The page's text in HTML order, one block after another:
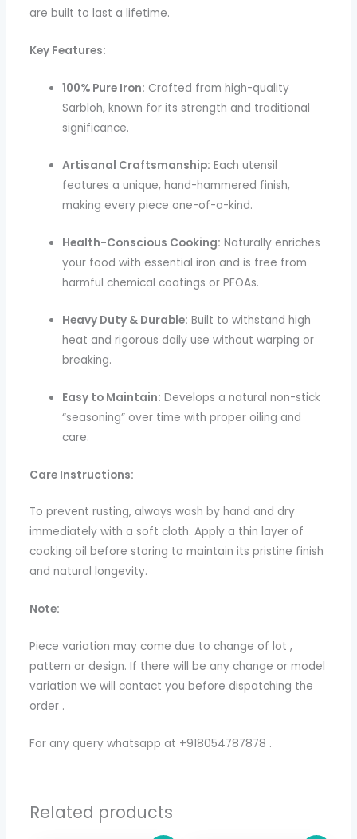
are built to last a lifetime.
Key Features:
100% Pure Iron: Crafted from high-quality
Sarbloh, known for its strength and traditional
significance.
Artisanal Craftsmanship: Each utensil
features a unique, hand-hammered finish,
making every piece one-of-a-kind.
Health-Conscious Cooking: Naturally enriches
your food with essential iron and is free from
harmful chemical coatings or PFOAs.
Heavy Duty & Durable: Built to withstand high
heat and rigorous daily use without warping or
breaking.
Easy to Maintain: Develops a natural non-stick
“seasoning” over time with proper oiling and
care.
Care Instructions:
To prevent rusting, always wash by hand and dry
immediately with a soft cloth. Apply a thin layer of
cooking oil before storing to maintain its pristine finish
and natural longevity.
Note:
Piece variation may come due to change of lot ,
pattern or design. If there will be any change or model
variation we will contact you before dispatching the
order .
For any query whatsapp at +918054787878 .
Related products